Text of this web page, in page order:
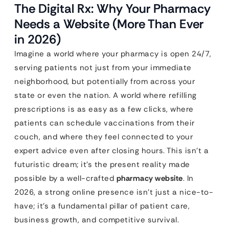
The Digital Rx: Why Your Pharmacy
Needs a Website (More Than Ever
in 2026)
Imagine a world where your pharmacy is open 24/7,
serving patients not just from your immediate
neighborhood, but potentially from across your
state or even the nation. A world where refilling
prescriptions is as easy as a few clicks, where
patients can schedule vaccinations from their
couch, and where they feel connected to your
expert advice even after closing hours. This isn’t a
futuristic dream; it’s the present reality made
possible by a well-crafted pharmacy website. In
2026, a strong online presence isn’t just a nice-to-
have; it’s a fundamental pillar of patient care,
business growth, and competitive survival.